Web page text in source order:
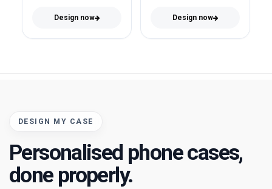
Design now Design now
DESIGN MY CASE
Personalised phone cases,
done properly.